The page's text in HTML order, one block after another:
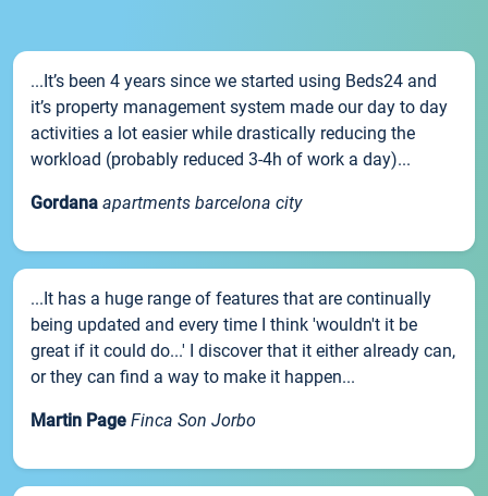
...It’s been 4 years since we started using Beds24 and
it’s property management system made our day to day
activities a lot easier while drastically reducing the
workload (probably reduced 3-4h of work a day)...
Gordana apartments barcelona city
...It has a huge range of features that are continually
being updated and every time I think 'wouldn't it be
great if it could do...' I discover that it either already can,
or they can find a way to make it happen...
Martin Page Finca Son Jorbo